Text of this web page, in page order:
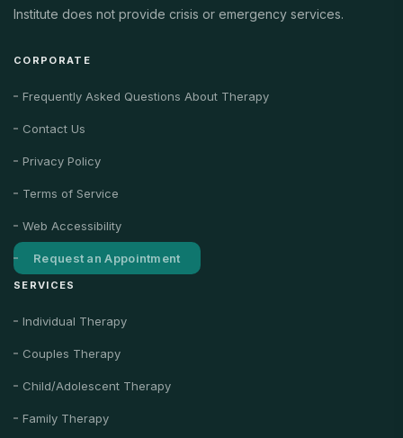
Institute does not provide crisis or emergency services.
CORPORATE
Frequently Asked Questions About Therapy
Contact Us
Privacy Policy
Terms of Service
Web Accessibility
Request an Appointment
SERVICES
Individual Therapy
Couples Therapy
Child/Adolescent Therapy
Family Therapy